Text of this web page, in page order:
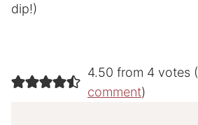
dip!)
4.50 from 4 votes (
comment)